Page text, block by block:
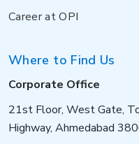
Career at OPI
Where to Find Us
Corporate Office
21st Floor, West Gate,
Highway, Ahmedabad